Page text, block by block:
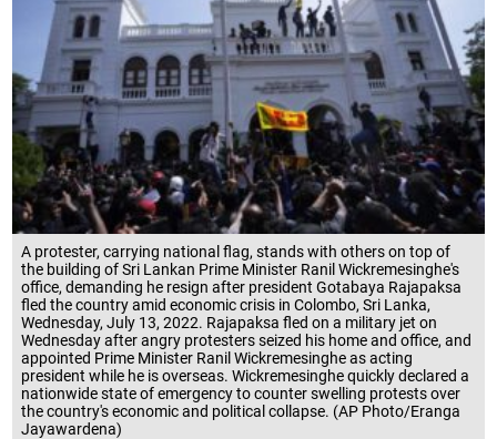
A protester, carrying national flag, stands with others on top of
the building of Sri Lankan Prime Minister Ranil Wickremesinghe's
office, demanding he resign after president Gotabaya Rajapaksa
fled the country amid economic crisis in Colombo, Sri Lanka,
Wednesday, July 13, 2022. Rajapaksa fled on a military jet on
Wednesday after angry protesters seized his home and office, and
appointed Prime Minister Ranil Wickremesinghe as acting
president while he is overseas. Wickremesinghe quickly declared a
nationwide state of emergency to counter swelling protests over
the country's economic and political collapse. (AP Photo/Eranga
Jayawardena)